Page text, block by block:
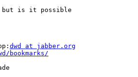
but is it possible
dwd at jabber.org
bookmarks/